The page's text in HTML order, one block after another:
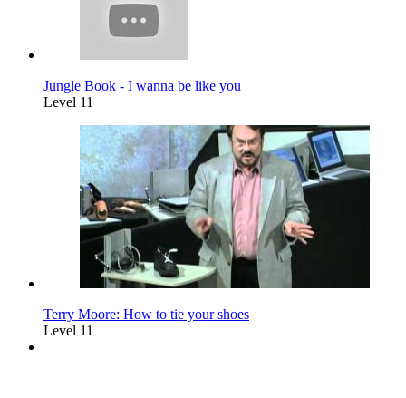
Jungle Book - I wanna be like you
Level 11
Terry Moore: How to tie your shoes
Level 11